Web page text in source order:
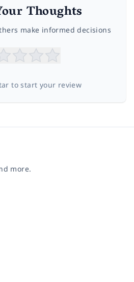
Thoughts
make informed decisions
to start your review
more.